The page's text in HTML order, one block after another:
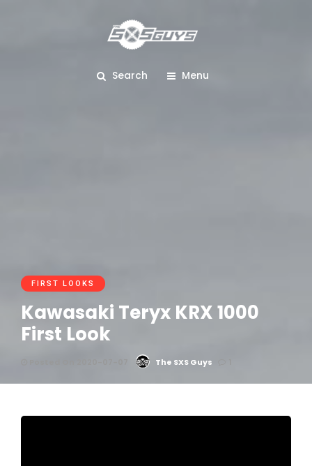
Search Menu
FIRST LOOKS
Kawasaki Teryx KRX 1000
First Look
The SXS Guys